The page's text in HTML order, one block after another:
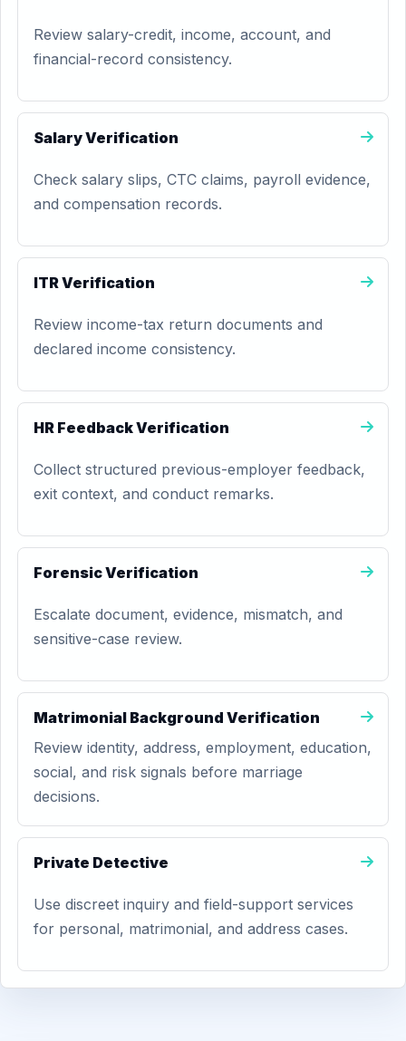
Review salary-credit, income, account, and
financial-record consistency.
Salary Verification
Check salary slips, CTC claims, payroll evidence,
and compensation records.
ITR Verification
Review income-tax return documents and
declared income consistency.
HR Feedback Verification
Collect structured previous-employer feedback,
exit context, and conduct remarks.
Forensic Verification
Escalate document, evidence, mismatch, and
sensitive-case review.
Matrimonial Background Verification
Review identity, address, employment, education,
social, and risk signals before marriage
decisions.
Private Detective
Use discreet inquiry and field-support services
for personal, matrimonial, and address cases.